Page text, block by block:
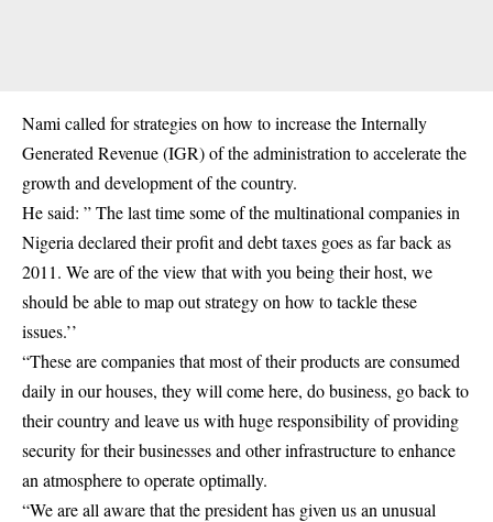
Nami called for strategies on how to increase theInternally
Generated Revenue(IGR) of the administration to accelerate the
growth and development of the country.
He said: ” The last time some of the multinational companies in
Nigeria declared their profit and debt taxes goes as far back as
2011. We are of the view that with you being their host, we
should be able to map out strategy on how to tackle these
issues.’’
“These are companies that most of their products are consumed
daily in our houses, they will come here, do business, go back to
their country and leave us with huge responsibility of providing
security for their businesses and other infrastructure to enhance
an atmosphere to operate optimally.
“We are all aware that the president has given us an unusual